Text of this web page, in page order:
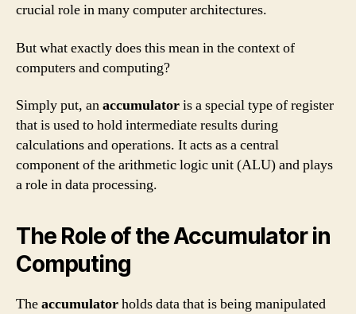
crucial role in many computer architectures.
But what exactly does this mean in the context of
computers and computing?
Simply put, anaccumulatoris a special type of register
that is used to hold intermediate results during
calculations and operations. It acts as a central
component of the arithmetic logic unit (ALU) and plays
a role in data processing.
The Role of the Accumulator in
Computing
Theaccumulatorholds data that is being manipulated